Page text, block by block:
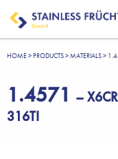
HOME>PRODUCTS>MATERIALS>
1.4571 –
316TI